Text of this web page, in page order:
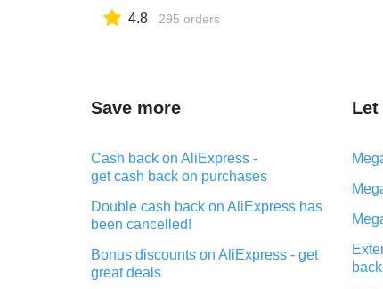
я,CH-2
4.8 295 orders
Save more
Cash back on AliExpress -
get cash back on purchases
Double cash back on AliExpress has
been cancelled!
Bonus discounts on AliExpress - get
great deals
Let
back